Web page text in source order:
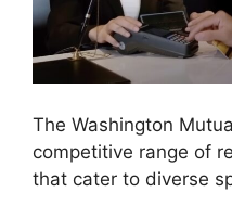
The Washington
competitive range of
that cater to diverse